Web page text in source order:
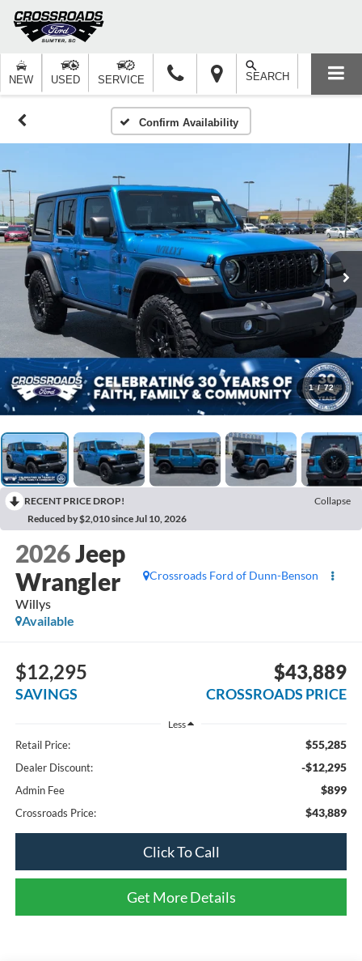
NEW USED SERVICE SEARCH
Confirm Availability
1 / 72
RECENT PRICE DROP!
Collapse
Reduced by $2,010 since Jul 10, 2026
2026Jeep
Wrangler
Willys
Crossroads Ford of Dunn-Benson
Available
$12,295
SAVINGS
$43,889
CROSSROADS PRICE
Less
Retail Price: $55,285
Dealer Discount: -$12,295
Admin Fee $899
Crossroads Price: $43,889
Click To Call
Get More Details